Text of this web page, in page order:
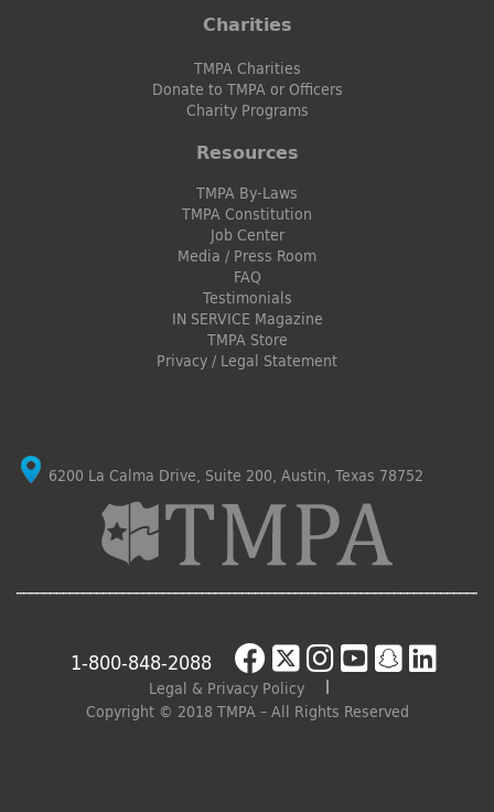
Charities
TMPA Charities
Donate to TMPA or Officers
Charity Programs
Resources
TMPA By-Laws
TMPA Constitution
Job Center
Media / Press Room
FAQ
Testimonials
IN SERVICE Magazine
TMPA Store
Privacy / Legal Statement
6200 La Calma Drive, Suite 200, Austin, Texas 78752
1-800-848-2088
Legal & Privacy Policy
Copyright © 2018 TMPA – All Rights Reserved